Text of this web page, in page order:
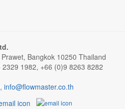
Bangkok 10250 Thailand
1982, +66 (0)9 8263 8282
,